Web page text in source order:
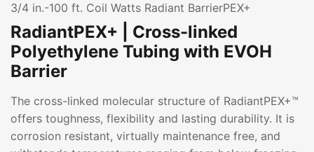
3/4 in.-100 ft. Coil Watts Radiant BarrierPEX+
RadiantPEX+ | Cross-linked
Polyethylene Tubing with EVOH
Barrier
The cross-linked molecular structure of RadiantPEX+™
offers toughness, flexibility and lasting durability. It is
corrosion resistant, virtually maintenance free, and